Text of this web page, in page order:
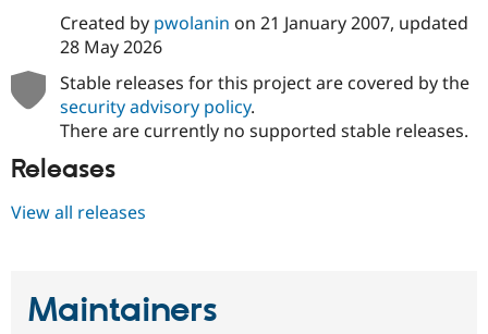
Created by pwolanin on 21 January 2007, updated
28 May 2026
Stable releases for this project are covered by the
security advisory policy.
There are currently no supported stable releases.
Releases
View all releases
Maintainers